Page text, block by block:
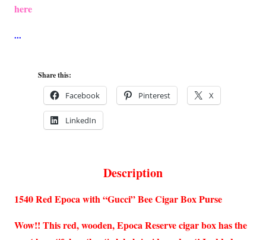
here
Share this:
Facebook Pinterest X
LinkedIn
Description
1540 Red Epoca with “Gucci” Bee Cigar Box Purse
Wow!! This red, wooden, Epoca Reserve cigar box has the